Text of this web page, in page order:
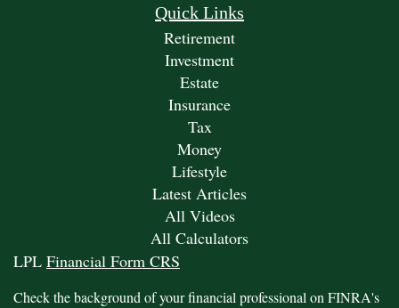
Quick Links
Retirement
Investment
Estate
Insurance
Tax
Money
Lifestyle
Latest Articles
All Videos
All Calculators
LPL Financial Form CRS
Check the background of your financial professional on FINRA's